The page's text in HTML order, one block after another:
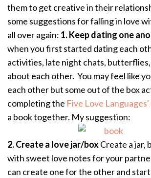
them to get creative in their
some suggestions for falling in love
all over again: 1. Keep dating one
when you first started dating each
activities, late night chats, butterflies,
about each other. You may feel like
each other but some out of the box
completing the Five Love Languages'
a book together. My suggestion:
2. Create a love jar/boxCreate a jar,
with sweet love notes for your
can create one for the other and